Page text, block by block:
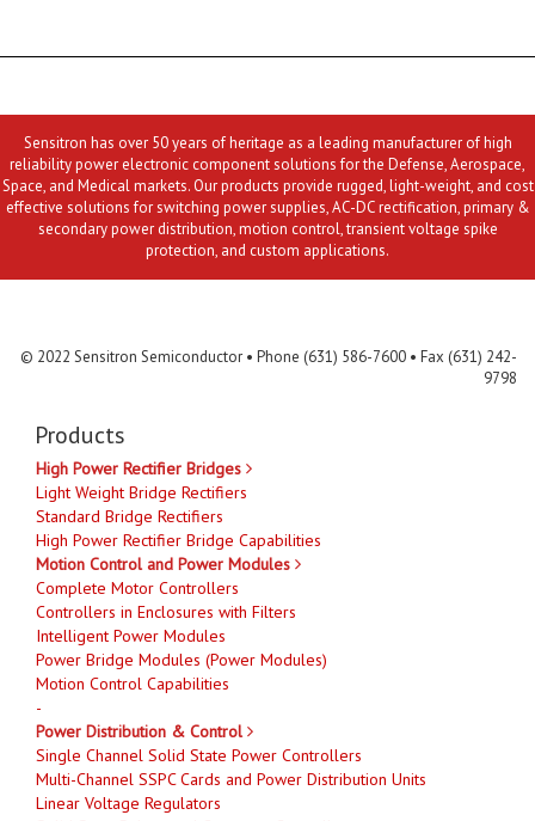
Sensitron has over 50 years of heritage as a leading manufacturer of high
reliability power electronic component solutions for the Defense, Aerospace,
Space, and Medical markets. Our products provide rugged, light-weight, and cost
effective solutions for switching power supplies, AC-DC rectification, primary &
secondary power distribution, motion control, transient voltage spike
protection, and custom applications.
© 2022 Sensitron Semiconductor • Phone (631) 586-7600 • Fax (631) 242-
9798
Products
High Power Rectifier Bridges
Light Weight Bridge Rectifiers
Standard Bridge Rectifiers
High Power Rectifier Bridge Capabilities
Motion Control and Power Modules
Complete Motor Controllers
Controllers in Enclosures with Filters
Intelligent Power Modules
Power Bridge Modules (Power Modules)
Motion Control Capabilities
-
Power Distribution & Control
Single Channel Solid State Power Controllers
Multi-Channel SSPC Cards and Power Distribution Units
Linear Voltage Regulators